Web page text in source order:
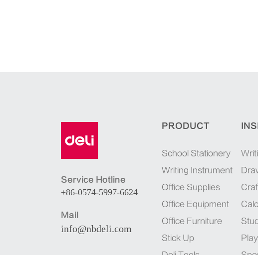
Service Hotline
+86-0574-5997-6624
Mail
info@nbdeli.com
PRODUCT
School Stationery
Writing Instrument
Office Supplies
Office Equipment
Office Furniture
Stick Up